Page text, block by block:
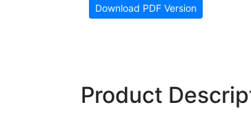
Download PDF Version
Product